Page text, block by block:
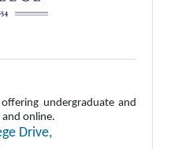
undergraduate and
and online.
Drive